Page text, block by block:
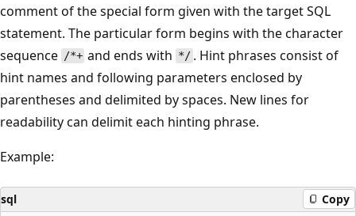
comment of the special form given with the target SQL
statement. The particular form begins with the character
sequence /*+ and ends with */. Hint phrases consist of
hint names and following parameters enclosed by
parentheses and delimited by spaces. New lines for
readability can delimit each hinting phrase.
Example:
sql Copy